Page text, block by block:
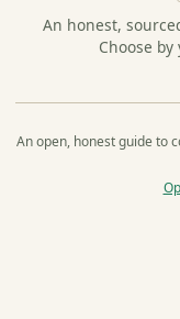
An honest,
Choose
An open, honest guide to